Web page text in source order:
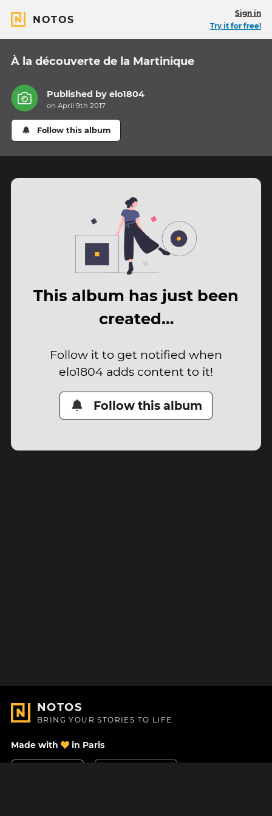
NOTOS
Sign in
Try it for free!
À la découverte de la Martinique
Published byelo1804
on April 9th 2017
Follow this album
This album has just been
created…
Follow it to get notified when
elo1804 adds content to it!
Follow this album
NOTOS
BRING YOUR STORIES TO LIFE
Made with in Paris